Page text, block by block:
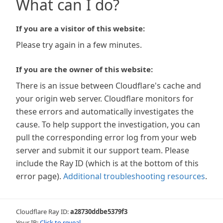
What can I do?
If you are a visitor of this website:
Please try again in a few minutes.
If you are the owner of this website:
There is an issue between Cloudflare's cache and
your origin web server. Cloudflare monitors for
these errors and automatically investigates the
cause. To help support the investigation, you can
pull the corresponding error log from your web
server and submit it our support team. Please
include the Ray ID (which is at the bottom of this
error page). Additional troubleshooting resources.
Cloudflare Ray ID:a28730ddbe5379f3